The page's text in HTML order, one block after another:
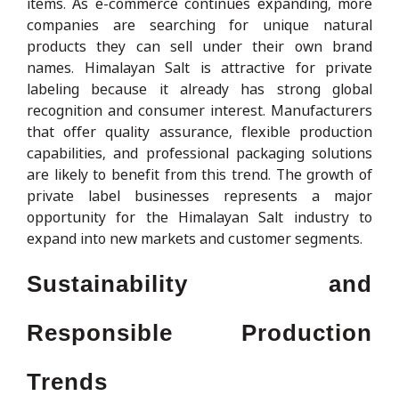
companies are searching for unique natural
products they can sell under their own brand
names. Himalayan Salt is attractive for private
labeling because it already has strong global
recognition and consumer interest. Manufacturers
that offer quality assurance, flexible production
capabilities, and professional packaging solutions
are likely to benefit from this trend. The growth of
private label businesses represents a major
opportunity for the Himalayan Salt industry to
expand into new markets and customer segments.
Sustainability and
Responsible Production
Trends